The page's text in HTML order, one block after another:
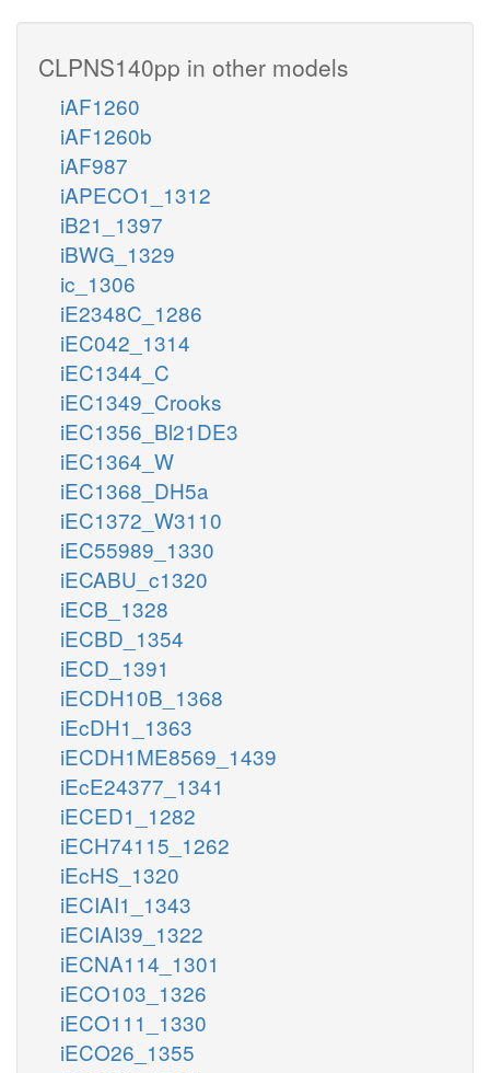
CLPNS140pp in other models
iAF1260
iAF1260b
iAF987
iAPECO1_1312
iB21_1397
iBWG_1329
ic_1306
iE2348C_1286
iEC042_1314
iEC1344_C
iEC1349_Crooks
iEC1356_Bl21DE3
iEC1364_W
iEC1368_DH5a
iEC1372_W3110
iEC55989_1330
iECABU_c1320
iECB_1328
iECBD_1354
iECD_1391
iECDH10B_1368
iEcDH1_1363
iECDH1ME8569_1439
iEcE24377_1341
iECED1_1282
iECH74115_1262
iEcHS_1320
iECIAI1_1343
iECIAI39_1322
iECNA114_1301
iECO103_1326
iECO111_1330
iECO26_1355